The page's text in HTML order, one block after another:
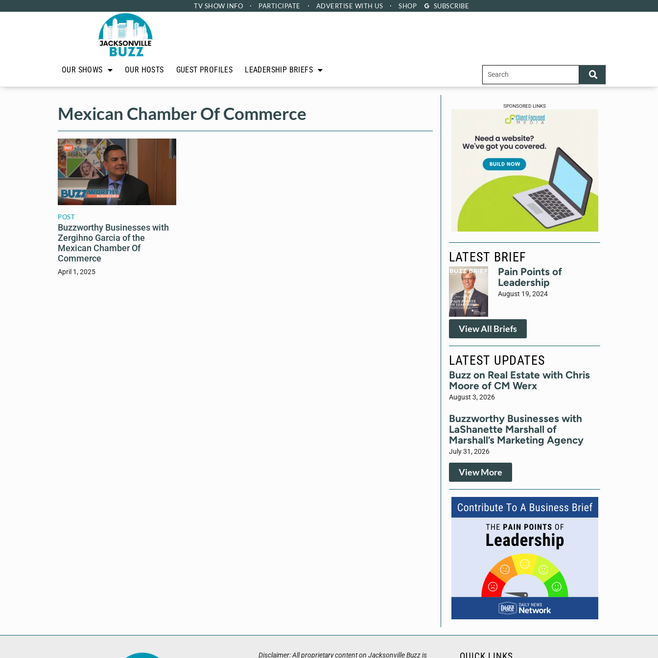
TV SHOW INFO PARTICIPATE ADVERTISE WITH US SHOP SUBSCRIBE
OUR SHOWS OUR HOSTS GUEST PROFILES LEADERSHIP BRIEFS
Mexican Chamber Of Commerce
POST
Buzzworthy Businesses with
Zergihno Garcia of the
Mexican Chamber Of
Commerce
April 1, 2025
SPONSORED LINKS
LATEST BRIEF
Pain Points of
Leadership
August 19, 2024
View All Briefs
LATEST UPDATES
Buzz on Real Estate with Chris
Moore of CM Werx
August 3, 2026
Buzzworthy Businesses with
LaShanette Marshall of
Marshall’s Marketing Agency
July 31, 2026
View More
Disclaimer: All proprietary content on Jacksonville Buzz is